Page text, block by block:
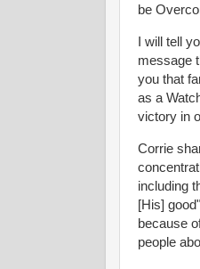
be
I will tell
message
you that
as a
victory in
Corrie
including
[His]
because
people